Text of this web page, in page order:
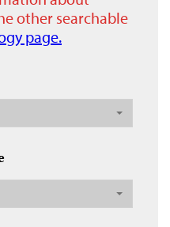
other searchable
page.